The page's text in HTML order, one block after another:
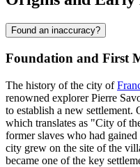
Found an inaccuracy?
Foundation and First
The history of the city of
renowned explorer Pierre
to establish a new
which translates as "City of
former slaves who had
city grew on the site of the
became one of the key